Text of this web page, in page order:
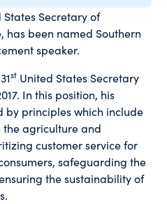
States Secretary of
has been named Southern
speaker.
st United States Secretary
In this position, his
by principles which include
agriculture and
customer service for
safeguarding the
the sustainability of